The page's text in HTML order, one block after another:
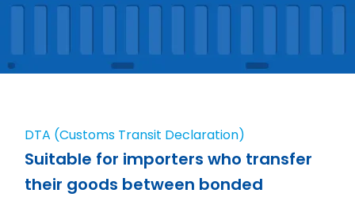
DTA (Customs Transit Declaration)
Suitable for importers who transfer
their goods between bonded